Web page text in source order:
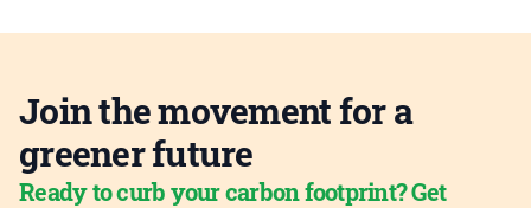
Join the movement for a
greener future
Ready to curb your carbon footprint? Get